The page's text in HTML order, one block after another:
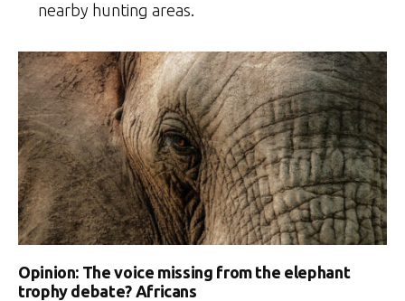
nearby hunting areas.
Opinion: The voice missing from the elephant
trophy debate? Africans